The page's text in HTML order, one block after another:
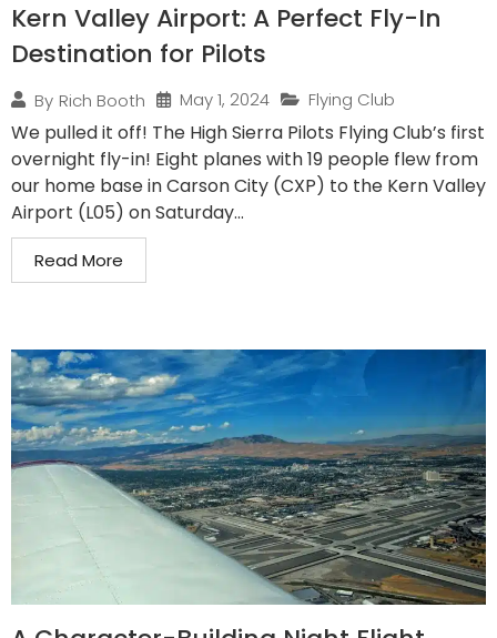
Kern Valley Airport: A Perfect Fly-In
Destination for Pilots
By Rich Booth May 1, 2024 Flying Club
We pulled it off! The High Sierra Pilots Flying Club’s first
overnight fly-in! Eight planes with 19 people flew from
our home base in Carson City (CXP) to the Kern Valley
Airport (L05) on Saturday...
Read More